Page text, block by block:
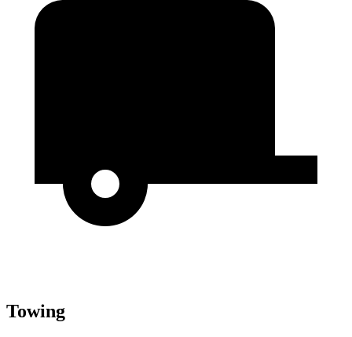
Towing